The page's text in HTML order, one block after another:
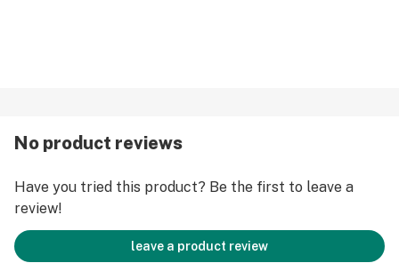
No product reviews
Have you tried this product? Be the first to leave a
review!
leave a product review